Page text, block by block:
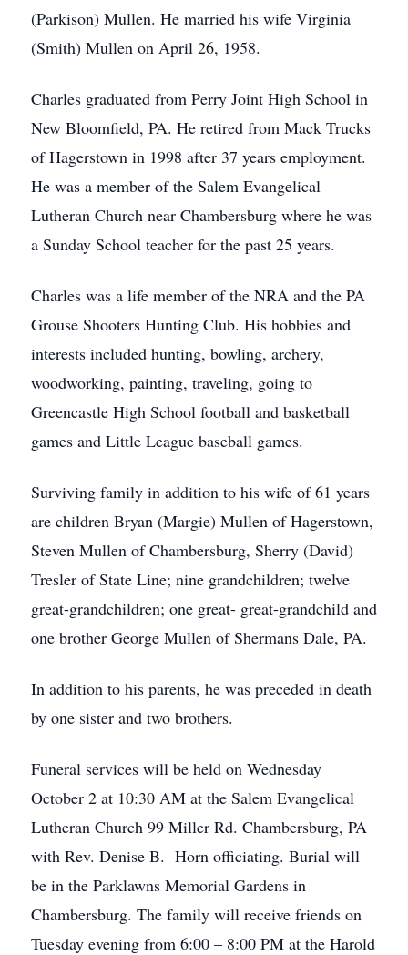
(Parkison) Mullen. He married his wife Virginia
(Smith) Mullen on April 26, 1958.
Charles graduated from Perry Joint High School in
New Bloomfield, PA. He retired from Mack Trucks
of Hagerstown in 1998 after 37 years employment.
He was a member of the Salem Evangelical
Lutheran Church near Chambersburg where he was
a Sunday School teacher for the past 25 years.
Charles was a life member of the NRA and the PA
Grouse Shooters Hunting Club. His hobbies and
interests included hunting, bowling, archery,
woodworking, painting, traveling, going to
Greencastle High School football and basketball
games and Little League baseball games.
Surviving family in addition to his wife of 61 years
are children Bryan (Margie) Mullen of Hagerstown,
Steven Mullen of Chambersburg, Sherry (David)
Tresler of State Line; nine grandchildren; twelve
great-grandchildren; one great- great-grandchild and
one brother George Mullen of Shermans Dale, PA.
In addition to his parents, he was preceded in death
by one sister and two brothers.
Funeral services will be held on Wednesday
October 2 at 10:30 AM at the Salem Evangelical
Lutheran Church 99 Miller Rd. Chambersburg, PA
with Rev. Denise B. Horn officiating. Burial will
be in the Parklawns Memorial Gardens in
Chambersburg. The family will receive friends on
Tuesday evening from 6:00 – 8:00 PM at the Harold